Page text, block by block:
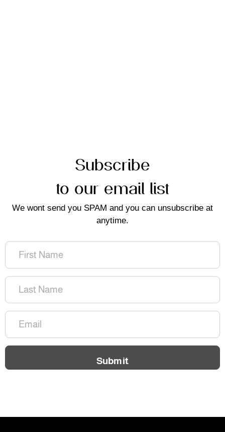
Subscribe
to our email list
We wont send you SPAM and you can unsubscribe at
anytime.
First
Name(Required)
Last
Name(Required)
Email(Required)
Submit